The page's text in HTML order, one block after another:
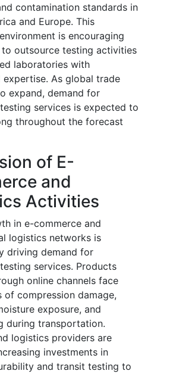
contamination standards in
and Europe. This
is encouraging
to outsource testing activities
laboratories with
expertise. As global trade
expand, demand for
services is expected to
throughout the forecast
of E-
and
Activities
in e-commerce and
logistics networks is
driving demand for
services. Products
online channels face
of compression damage,
exposure, and
during transportation.
logistics providers are
investments in
and transit testing to